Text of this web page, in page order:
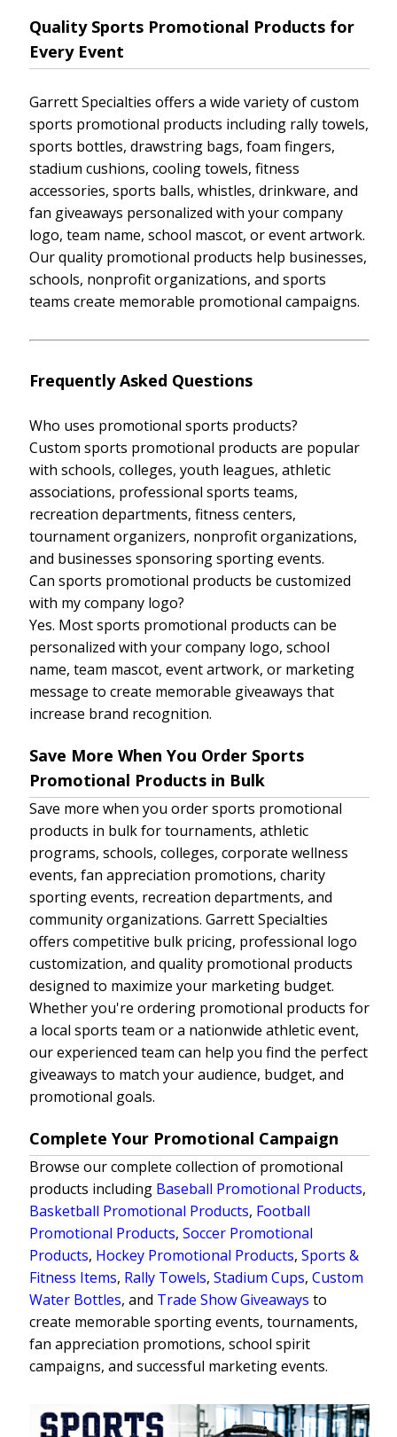
Quality Sports Promotional Products for
Every Event
Garrett Specialties offers a wide variety of custom
sports promotional products including rally towels,
sports bottles, drawstring bags, foam fingers,
stadium cushions, cooling towels, fitness
accessories, sports balls, whistles, drinkware, and
fan giveaways personalized with your company
logo, team name, school mascot, or event artwork.
Our quality promotional products help businesses,
schools, nonprofit organizations, and sports
teams create memorable promotional campaigns.
Frequently Asked Questions
Who uses promotional sports products?
Custom sports promotional products are popular
with schools, colleges, youth leagues, athletic
associations, professional sports teams,
recreation departments, fitness centers,
tournament organizers, nonprofit organizations,
and businesses sponsoring sporting events.
Can sports promotional products be customized
with my company logo?
Yes. Most sports promotional products can be
personalized with your company logo, school
name, team mascot, event artwork, or marketing
message to create memorable giveaways that
increase brand recognition.
Save More When You Order Sports
Promotional Products in Bulk
Save more when you order sports promotional
products in bulk for tournaments, athletic
programs, schools, colleges, corporate wellness
events, fan appreciation promotions, charity
sporting events, recreation departments, and
community organizations. Garrett Specialties
offers competitive bulk pricing, professional logo
customization, and quality promotional products
designed to maximize your marketing budget.
Whether you're ordering promotional products for
a local sports team or a nationwide athletic event,
our experienced team can help you find the perfect
giveaways to match your audience, budget, and
promotional goals.
Complete Your Promotional Campaign
Browse our complete collection of promotional
products including Baseball Promotional Products,
Basketball Promotional Products, Football
Promotional Products, Soccer Promotional
Products, Hockey Promotional Products, Sports &
Fitness Items, Rally Towels, Stadium Cups, Custom
Water Bottles, and Trade Show Giveaways to
create memorable sporting events, tournaments,
fan appreciation promotions, school spirit
campaigns, and successful marketing events.